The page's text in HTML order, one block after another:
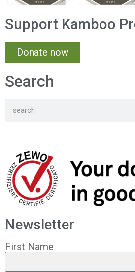
Support Kamboo
Donate now
Search
Newsletter
First Name